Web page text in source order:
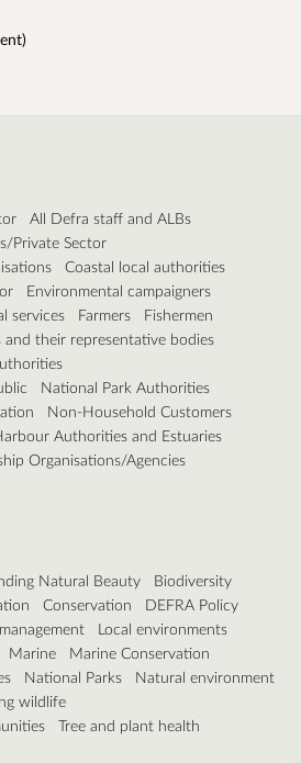
All Defra staff and ALBs
Private Sector
Coastal local authorities
Environmental campaigners
services
Farmers
Fishermen
and their representative bodies
National Park Authorities
Non-Household Customers
Authorities and Estuaries
Organisations/Agencies
Natural Beauty
Biodiversity
Conservation
DEFRA Policy
Local environments
Marine
Marine Conservation
National Parks
Natural environment
wildlife
Tree and plant health